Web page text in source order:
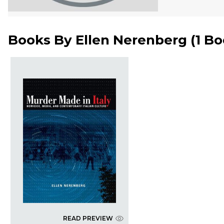
Books By Ellen Nerenberg (1
READ PREVIEW